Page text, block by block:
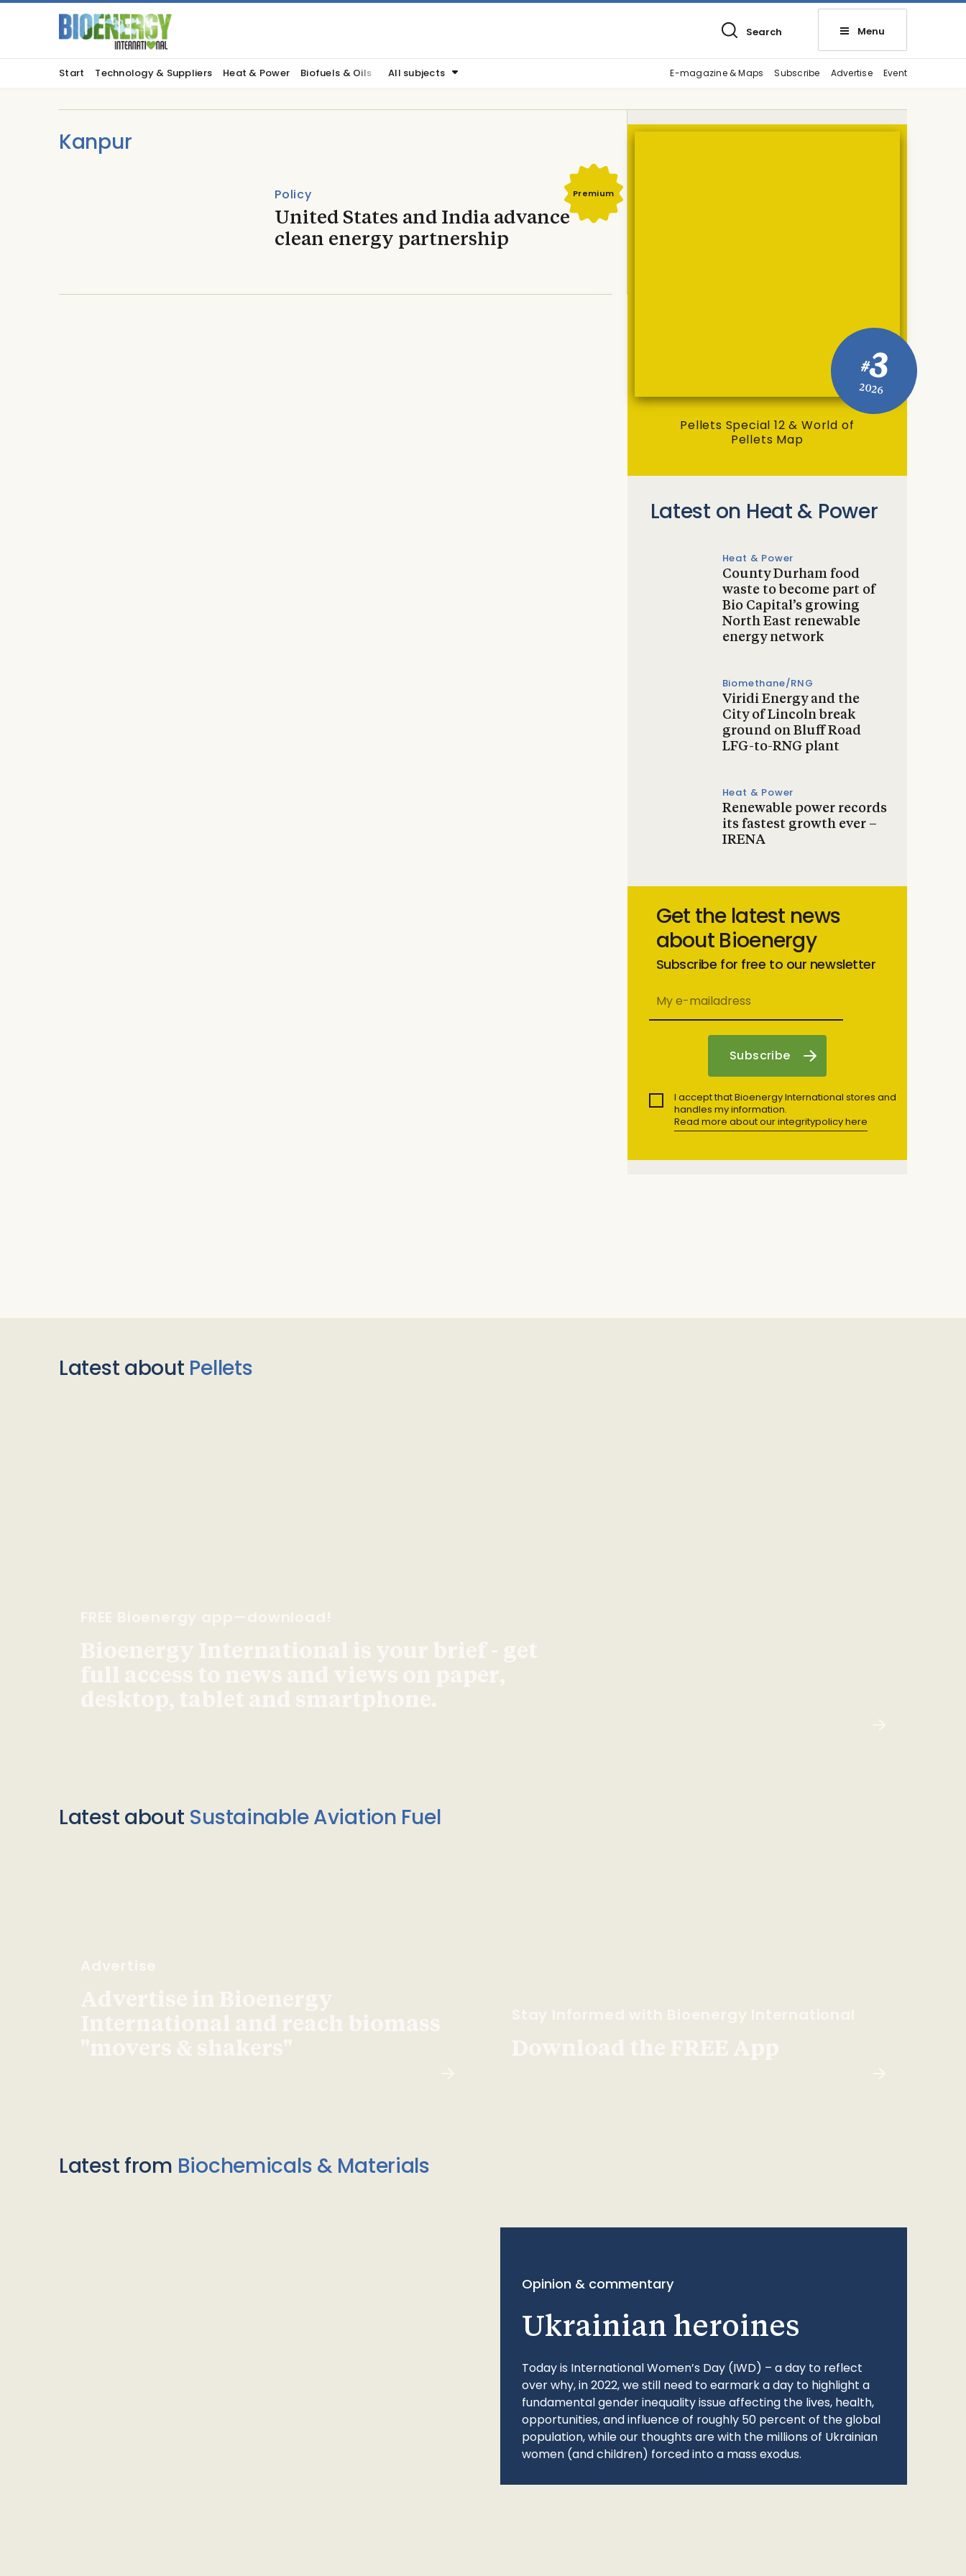
Search Menu
Start Technology & Suppliers Heat & Power Biofuels & Oils All subjects E-magazine & Maps Subscribe Advertise Event
Kanpur
Premium
Policy
United States and India advance
clean energy partnership
#3
2026
Pellets Special 12 & World of
Pellets Map
Latest on Heat & Power
Heat & Power
County Durham food
waste to become part of
Bio Capital’s growing
North East renewable
energy network
Biomethane/RNG
Viridi Energy and the
City of Lincoln break
ground on Bluff Road
LFG-to-RNG plant
Heat & Power
Renewable power records
its fastest growth ever –
IRENA
Get the latest news
about Bioenergy
Subscribe for free to our newsletter
I accept that Bioenergy International stores and
handles my information.
Read more about our integritypolicy here
Latest about Pellets
FREE Bioenergy app—download!
Bioenergy International is your brief - get
full access to news and views on paper,
desktop, tablet and smartphone.
Latest about Sustainable Aviation Fuel
Advertise
Advertise in Bioenergy
International and reach biomass
"movers & shakers"
Stay Informed with Bioenergy International
Download the FREE App
Latest from Biochemicals & Materials
Opinion & commentary
Ukrainian heroines
Today is International Women’s Day (IWD) – a day to reflect
over why, in 2022, we still need to earmark a day to highlight a
fundamental gender inequality issue affecting the lives, health,
opportunities, and influence of roughly 50 percent of the global
population, while our thoughts are with the millions of Ukrainian
women (and children) forced into a mass exodus.